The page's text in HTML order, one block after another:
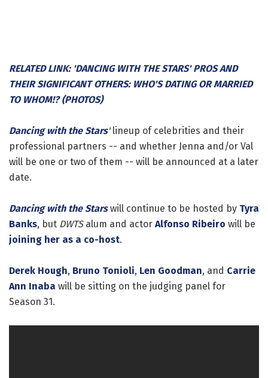
RELATED LINK: 'DANCING WITH THE STARS' PROS AND
THEIR SIGNIFICANT OTHERS: WHO'S DATING OR MARRIED
TO WHOM!? (PHOTOS)
Dancing with the Stars'lineup of celebrities and their
professional partners -- and whether Jenna and/or Val
will be one or two of them -- will be announced at a later
date.
Dancing with the Starswill continue to be hosted by Tyra
Banks, but DWTSalum and actor Alfonso Ribeiro will be
joining her as a co-host.
Derek Hough, Bruno Tonioli, Len Goodman, and Carrie
Ann Inaba will be sitting on the judging panel for
Season 31.